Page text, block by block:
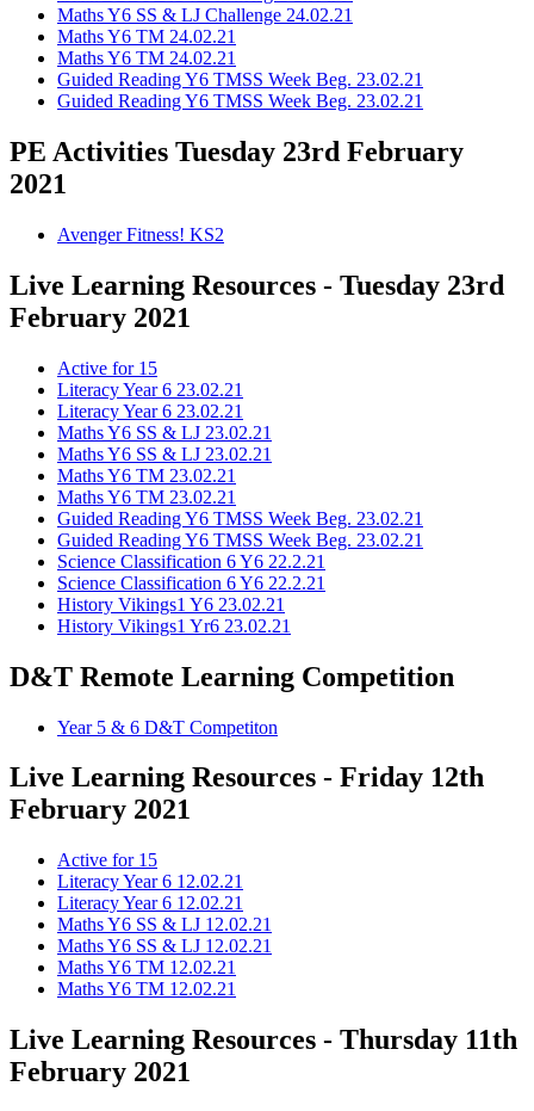
Maths Y6 SS & LJ Challenge 24.02.21
Maths Y6 TM 24.02.21
Maths Y6 TM 24.02.21
Guided Reading Y6 TMSS Week Beg. 23.02.21
Guided Reading Y6 TMSS Week Beg. 23.02.21
PE Activities Tuesday 23rd February
2021
Avenger Fitness! KS2
Live Learning Resources - Tuesday 23rd
February 2021
Active for 15
Literacy Year 6 23.02.21
Literacy Year 6 23.02.21
Maths Y6 SS & LJ 23.02.21
Maths Y6 SS & LJ 23.02.21
Maths Y6 TM 23.02.21
Maths Y6 TM 23.02.21
Guided Reading Y6 TMSS Week Beg. 23.02.21
Guided Reading Y6 TMSS Week Beg. 23.02.21
Science Classification 6 Y6 22.2.21
Science Classification 6 Y6 22.2.21
History Vikings1 Y6 23.02.21
History Vikings1 Yr6 23.02.21
D&T Remote Learning Competition
Year 5 & 6 D&T Competiton
Live Learning Resources - Friday 12th
February 2021
Active for 15
Literacy Year 6 12.02.21
Literacy Year 6 12.02.21
Maths Y6 SS & LJ 12.02.21
Maths Y6 SS & LJ 12.02.21
Maths Y6 TM 12.02.21
Maths Y6 TM 12.02.21
Live Learning Resources - Thursday 11th
February 2021